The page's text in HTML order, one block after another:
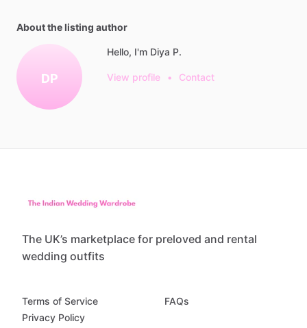
About the listing author
DP
Hello, I'm Diya P.
View profile • Contact
The UK’s marketplace for preloved and rental
wedding outfits
Terms of Service
Privacy Policy
FAQs